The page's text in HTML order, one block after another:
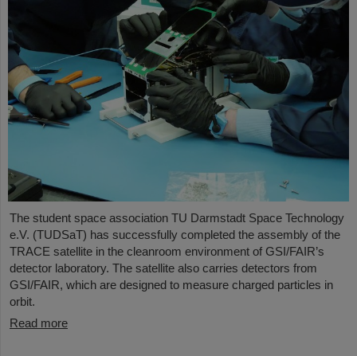
The student space association TU Darmstadt Space Technology
e.V. (TUDSaT) has successfully completed the assembly of the
TRACE satellite in the cleanroom environment of GSI/FAIR’s
detector laboratory. The satellite also carries detectors from
GSI/FAIR, which are designed to measure charged particles in
orbit.
Read more